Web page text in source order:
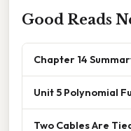
Good Reads
Chapter 14
Unit 5 Polynomial
Two Cables Are